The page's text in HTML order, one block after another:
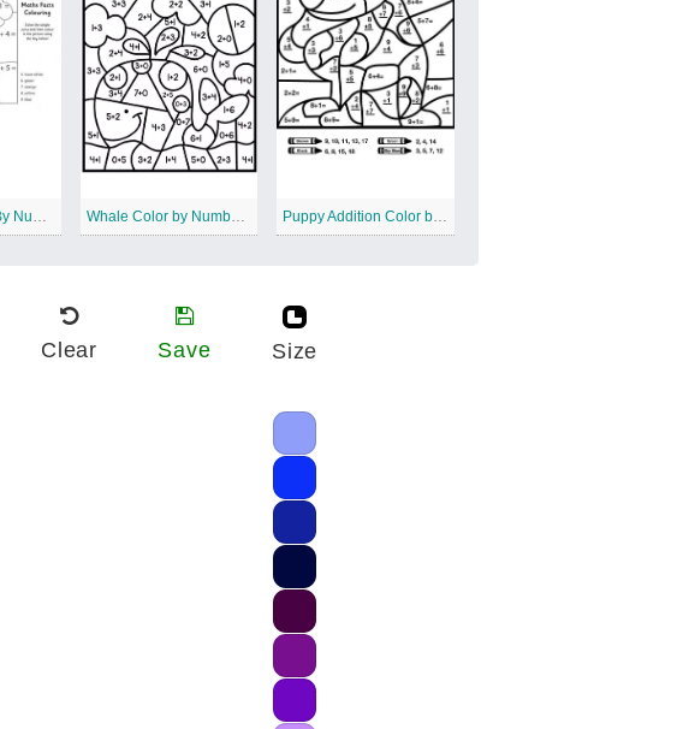
Printable Color By Number Addition Whale Color by Number Addition Puppy Addition Color by Number
Clear Save Size